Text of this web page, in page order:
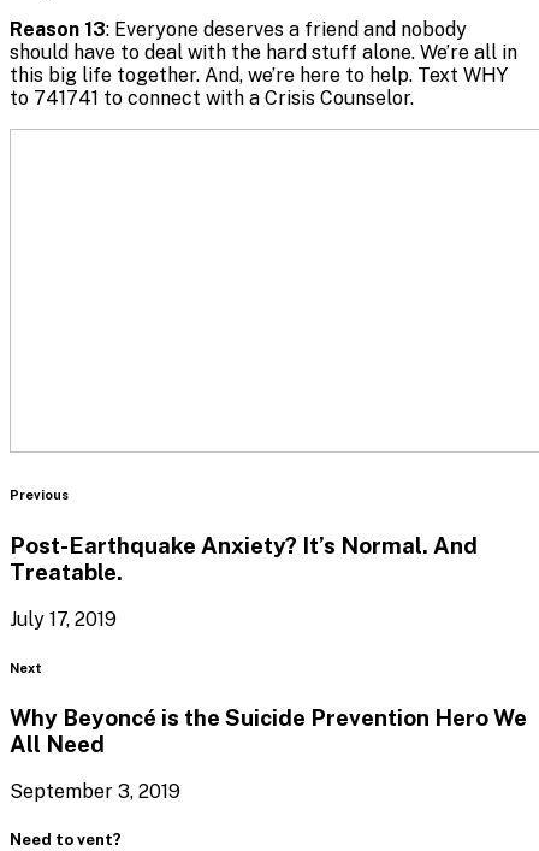
Reason 13: Everyone deserves a friend and nobody
should have to deal with the hard stuff alone. We’re all in
this big life together. And, we’re here to help. Text WHY
to 741741 to connect with a Crisis Counselor.
PreviousBlog
Post-Earthquake Anxiety? It’s Normal. And
Treatable.
July 17, 2019
Next
Why Beyoncé is the Suicide Prevention Hero We
All Need
September 3, 2019
Need to vent?